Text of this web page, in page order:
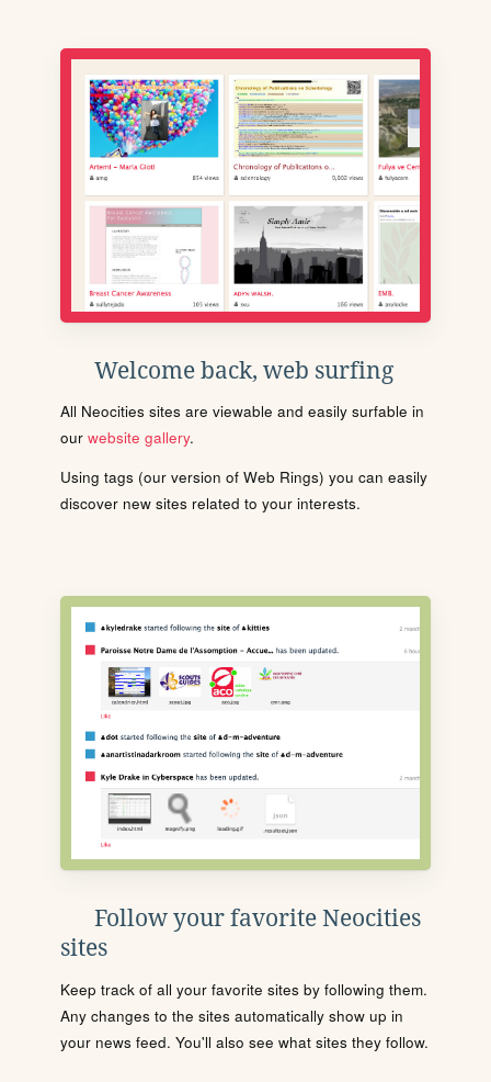
Welcome back, web surfing
All Neocities sites are viewable and easily surfable in
our website gallery.
Using tags (our version of Web Rings) you can easily
discover new sites related to your interests.
Follow your favorite Neocities
sites
Keep track of all your favorite sites by following them.
Any changes to the sites automatically show up in
your news feed. You'll also see what sites they follow.